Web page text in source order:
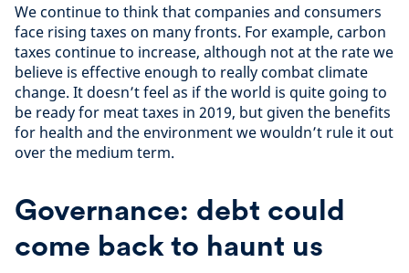
We continue to think that companies and consumers
face rising taxes on many fronts. For example, carbon
taxes continue to increase, although not at the rate we
believe is effective enough to really combat climate
change. It doesn’t feel as if the world is quite going to
be ready for meat taxes in 2019, but given the benefits
for health and the environment we wouldn’t rule it out
over the medium term.
Governance: debt could
come back to haunt us